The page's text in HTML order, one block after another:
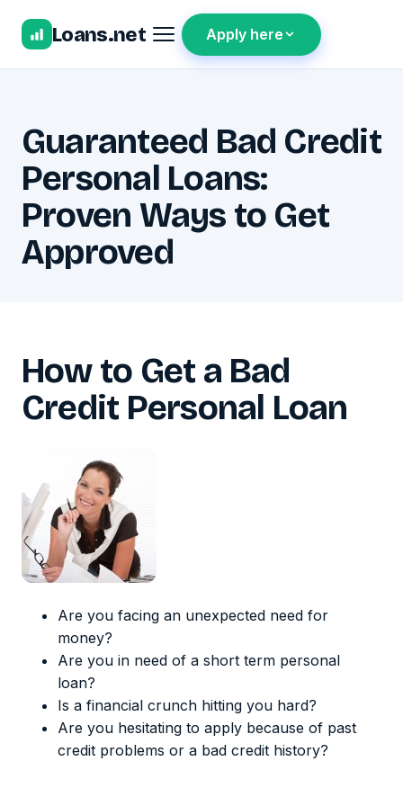
Loans.net Apply here
Guaranteed Bad Credit
Personal Loans:
Proven Ways to Get
Approved
How to Get a Bad
Credit Personal Loan
Are you facing an unexpected need for
money?
Are you in need of a short term personal
loan?
Is a financial crunch hitting you hard?
Are you hesitating to apply because of past
credit problems or a bad credit history?